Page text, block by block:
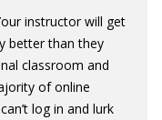
instructor will get
better than they
classroom and
of online
log in and lurk